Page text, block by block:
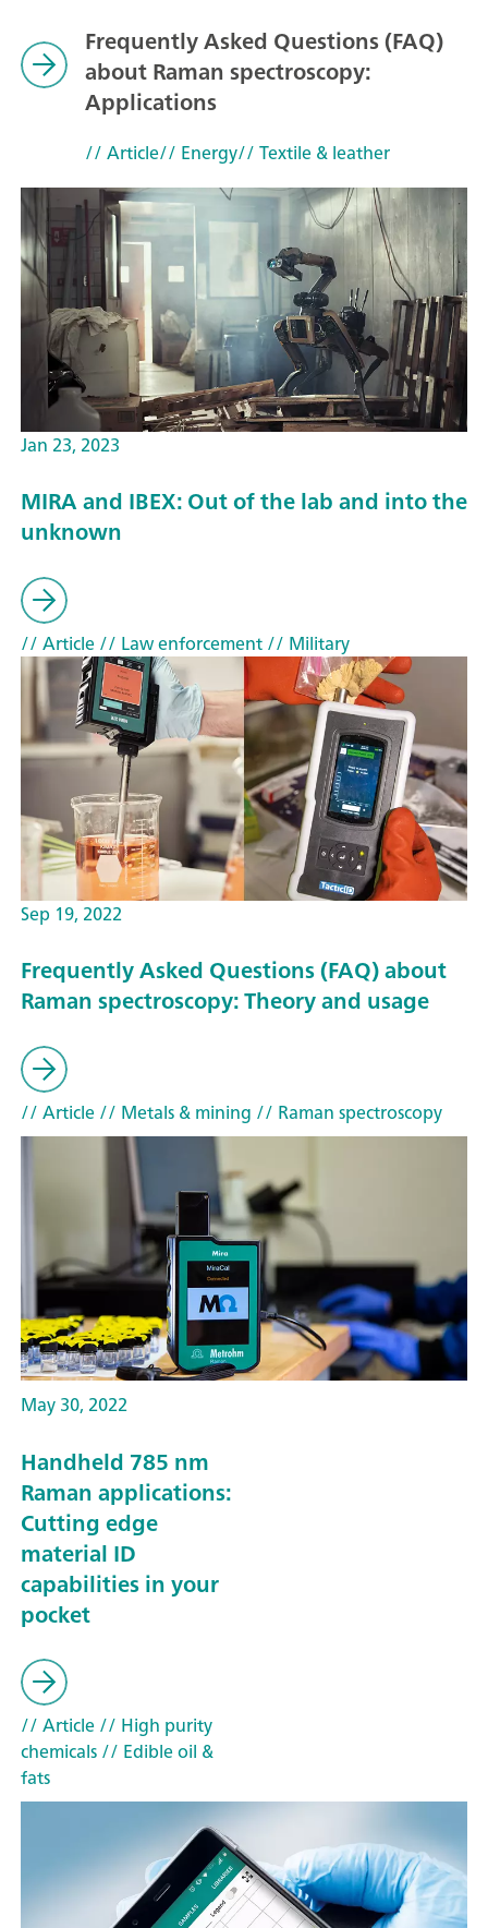
Frequently Asked Questions (FAQ)
about Raman spectroscopy:
Applications
// Article// Energy// Textile & leather
Jan 23, 2023
MIRA and IBEX: Out of the lab and into the
unknown
// Article// Law enforcement// Military
Sep 19, 2022
Frequently Asked Questions (FAQ) about
Raman spectroscopy: Theory and usage
// Article// Metals & mining // Raman spectroscopy
May 30, 2022
Handheld 785 nm
Raman applications:
Cutting edge
material ID
capabilities in your
pocket
// Article// High purity
chemicals// Edible oil &
fats